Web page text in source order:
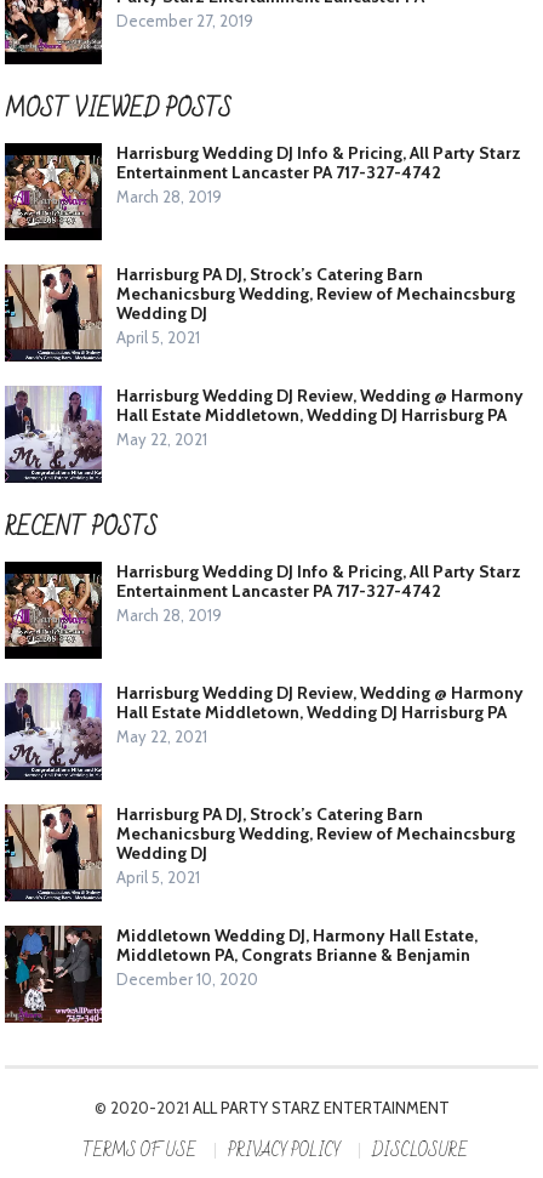
December 27, 2019
MOST VIEWED POSTS
Harrisburg Wedding DJ Info & Pricing, All Party Starz
Entertainment Lancaster PA 717-327-4742
March 28, 2019
Harrisburg PA DJ, Strock’s Catering Barn
Mechanicsburg Wedding, Review of Mechaincsburg
Wedding DJ
April 5, 2021
Harrisburg Wedding DJ Review, Wedding @ Harmony
Hall Estate Middletown, Wedding DJ Harrisburg PA
May 22, 2021
RECENT POSTS
Harrisburg Wedding DJ Info & Pricing, All Party Starz
Entertainment Lancaster PA 717-327-4742
March 28, 2019
Harrisburg Wedding DJ Review, Wedding @ Harmony
Hall Estate Middletown, Wedding DJ Harrisburg PA
May 22, 2021
Harrisburg PA DJ, Strock’s Catering Barn
Mechanicsburg Wedding, Review of Mechaincsburg
Wedding DJ
April 5, 2021
Middletown Wedding DJ, Harmony Hall Estate,
Middletown PA, Congrats Brianne & Benjamin
December 10, 2020
© 2020-2021 ALL PARTY STARZ ENTERTAINMENT
TERMS OF USE PRIVACY POLICY DISCLOSURE